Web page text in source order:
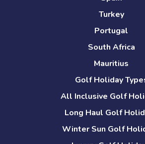
Turkey
Portugal
South Africa
Mauritius
Golf Holiday
All Inclusive Golf
Long Haul Golf
Winter Sun Golf